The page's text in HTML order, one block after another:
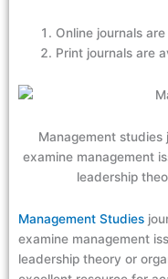
Online journals
Print journals are
Management
examine management
leadership
Management Studies
examine management
leadership theory or